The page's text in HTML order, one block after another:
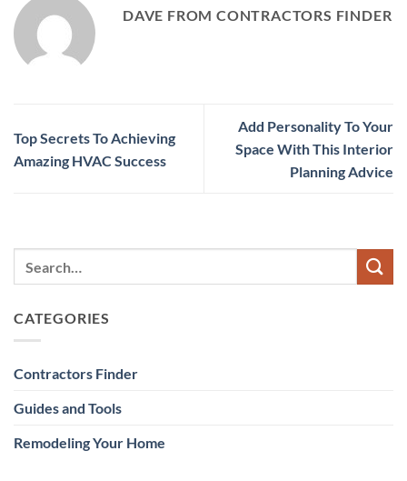
DAVE FROM CONTRACTORS FINDER
Top Secrets To Achieving
Amazing HVAC Success
Add Personality To Your
Space With This Interior
Planning Advice
CATEGORIES
Contractors Finder
Guides and Tools
Remodeling Your Home